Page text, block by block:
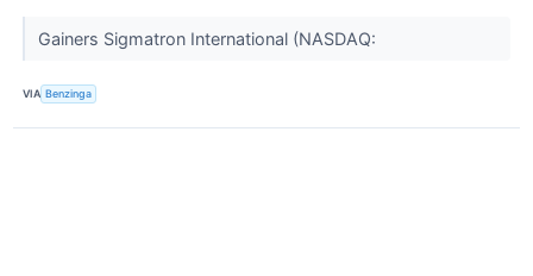
Gainers Sigmatron International (NASDAQ:
VIA Benzinga